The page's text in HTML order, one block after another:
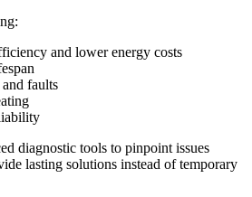
and lower energy costs
faults
diagnostic tools to pinpoint issues
lasting solutions instead of temporary